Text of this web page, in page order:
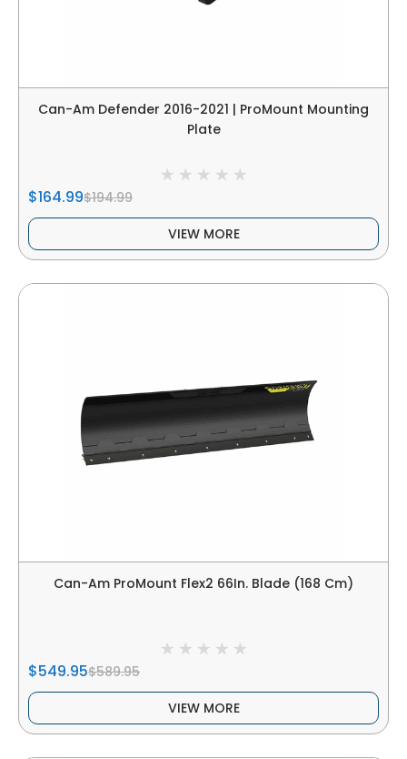
Can-Am Defender 2016-2021 | ProMount Mounting
Plate
$164.99$194.99
VIEW MORE
Can-Am ProMount Flex2 66In. Blade (168 Cm)
$549.95$589.95
VIEW MORE